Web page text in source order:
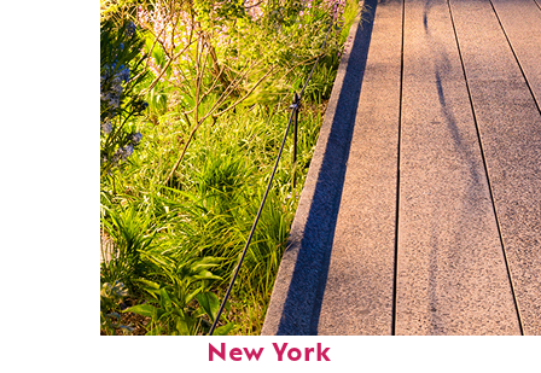
Fun facts about
New York